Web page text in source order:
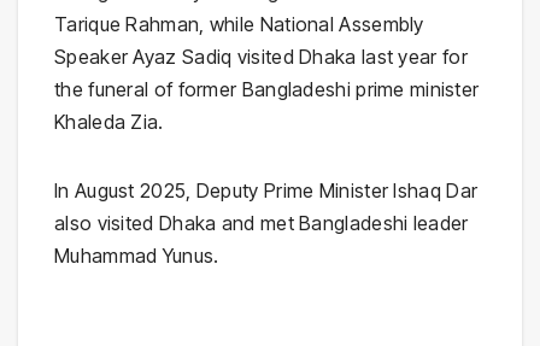
Tarique Rahman , while National Assembly
SpeakerAyaz Sadiq visited Dhaka last year for
the funeral of former Bangladeshi prime minister
Khaleda Zia.
In August 2025, Deputy Prime MinisterIshaq Dar
also visited Dhaka and met Bangladeshi leader
Muhammad Yunus.